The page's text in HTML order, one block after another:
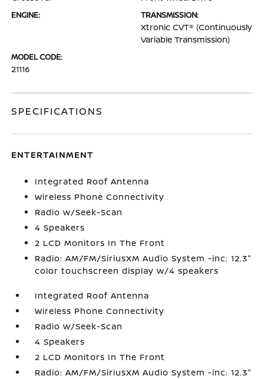
ENGINE: TRANSMISSION:
Xtronic CVT® (Continuously
Variable Transmission)
MODEL CODE:
21116
SPECIFICATIONS
ENTERTAINMENT
Integrated Roof Antenna
Wireless Phone Connectivity
Radio w/Seek-Scan
4 Speakers
2 LCD Monitors In The Front
Radio: AM/FM/SiriusXM Audio System -inc: 12.3"
color touchscreen display w/4 speakers
Integrated Roof Antenna
Wireless Phone Connectivity
Radio w/Seek-Scan
4 Speakers
2 LCD Monitors In The Front
Radio: AM/FM/SiriusXM Audio System -inc: 12.3"